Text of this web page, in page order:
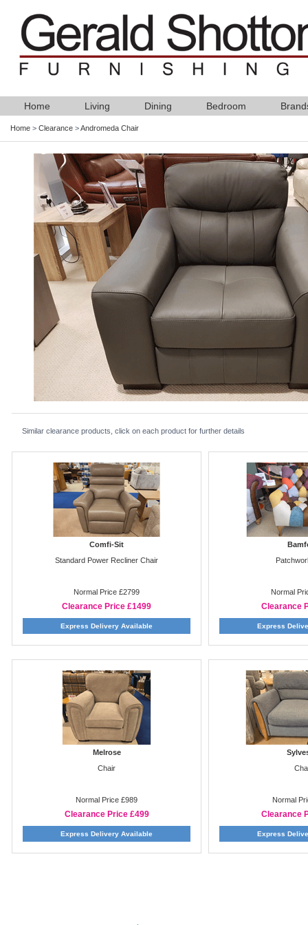
Home Living Dining Bedroom
Home > Clearance >Andromeda Chair
Similar clearance products, click on each product for further details
Comfi-Sit
Standard Power Recliner Chair
Normal Price £2799
Clearance Price £1499
Express Delivery Available
Normal
Clearance
Express
Melrose
Chair
Normal Price £989
Clearance Price £499
Express Delivery Available
Normal
Clearance
Express